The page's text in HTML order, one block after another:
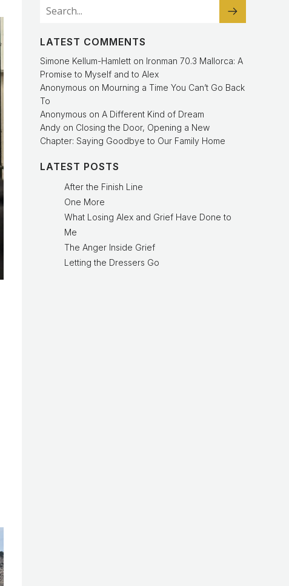
LATEST COMMENTS
Simone Kellum-Hamlett on Ironman 70.3 Mallorca: A
Promise to Myself and to Alex
Anonymous on Mourning a Time You Can’t Go Back
To
Anonymous on A Different Kind of Dream
Andy on Closing the Door, Opening a New
Chapter: Saying Goodbye to Our Family Home
LATEST POSTS
After the Finish Line
One More
What Losing Alex and Grief Have Done to
Me
The Anger Inside Grief
Letting the Dressers Go